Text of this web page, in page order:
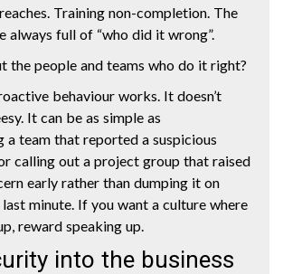
Training non-completion. The
always full of “who did it wrong”.
the people and teams who do it right?
behaviour works. It doesn’t
It can be as simple as
a team that reported a suspicious
calling out a project group that raised
early rather than dumping it on
minute. If you want a culture where
reward speaking up.
into the business